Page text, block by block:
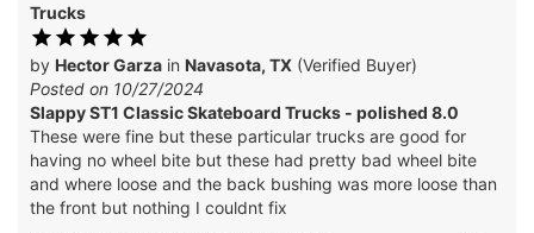
Trucks
by Hector Garza in Navasota, TX (Verified Buyer)
Posted on 10/27/2024
Slappy ST1 Classic Skateboard Trucks - polished 8.0
These were fine but these particular trucks are good for
having no wheel bite but these had pretty bad wheel bite
and where loose and the back bushing was more loose than
the front but nothing I couldnt fix